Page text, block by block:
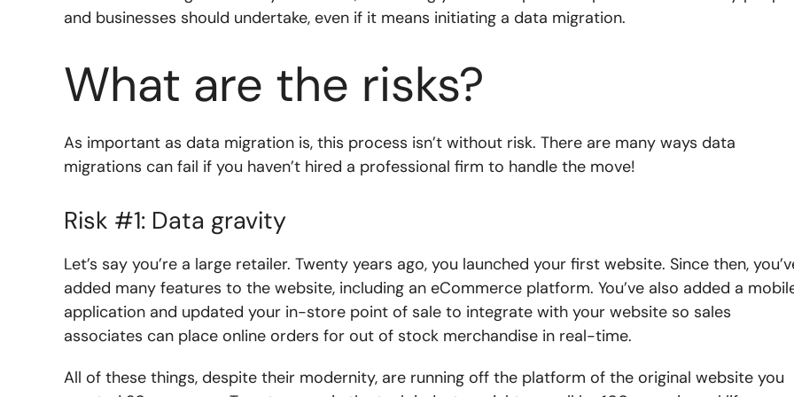
and businesses should undertake, even if it means initiating a data migration.
What are the risks?
As important as data migration is, this process isn’t without risk. There are many ways data
migrations can fail if you haven’t hired a professional firm to handle the move!
Risk #1: Data gravity
Let’s say you’re a large retailer. Twenty years ago, you launched your first website. Since then,
added many features to the website, including an eCommerce platform. You’ve also added a
application and updated your in-store point of sale to integrate with your website so sales
associates can place online orders for out of stock merchandise in real-time.
All of these things, despite their modernity, are running off the platform of the original website you